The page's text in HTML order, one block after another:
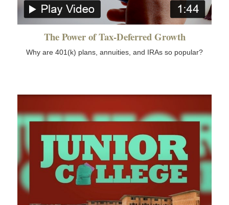
The Power of Tax-Deferred Growth
Why are 401(k) plans, annuities, and IRAs so popular?